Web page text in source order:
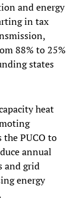
and energy
in tax
88% to 25%
states
heat
PUCO to
annual
and grid
energy